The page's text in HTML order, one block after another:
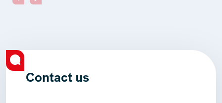
Contact us